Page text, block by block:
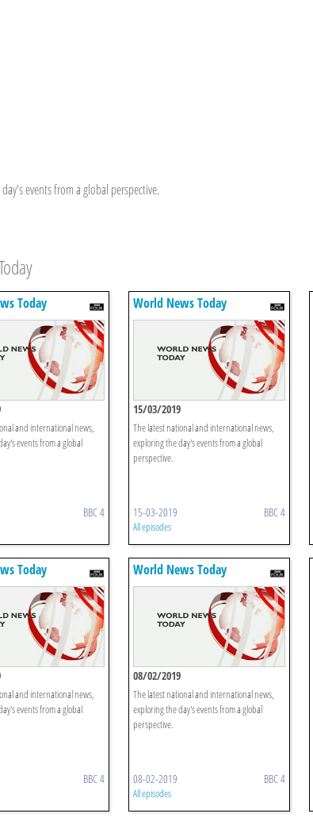
events from a global perspective.
Today
and international news,
events from a global
BBC 4
World News Today
15/03/2019
The latest national and international news,
exploring the day's events from a global
perspective.
15-03-2019 BBC 4
All episodes
Today
and international news,
events from a global
BBC 4
World News Today
08/02/2019
The latest national and international news,
exploring the day's events from a global
perspective.
08-02-2019 BBC 4
All episodes